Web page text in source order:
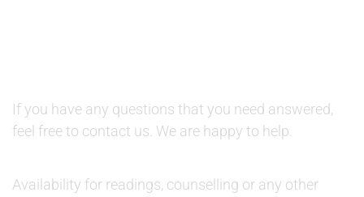
If you have any questions that you need answered,
feel free to contact us. We are happy to help.
Availability for readings, counselling or any other